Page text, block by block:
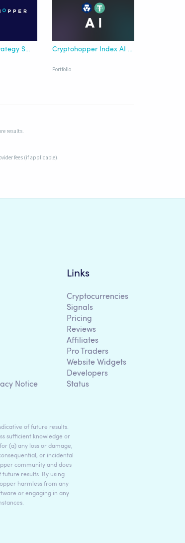
Newsletter Strategy SMA Crossover Cryptohopper Index AI Crypto.com USDT
Portfolio
results.
fees (if applicable).
Notice
Links
Cryptocurrencies
Signals
Pricing
Reviews
Affiliates
Pro Traders
Website Widgets
Developers
Status
of future results.
sufficient knowledge or
(a) any loss or damage,
or incidental
community and does
results. By using
harmless from any
or engaging in any